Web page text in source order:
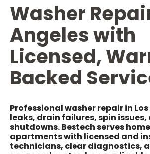
Washer
Angeles with
Licensed,
Backed
Professional washer repair in
leaks, drain failures, spin
shutdowns. Bestech serves
apartments with licensed and
technicians, clear diagnostics,